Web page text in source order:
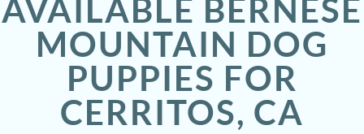
AVAILABLE BERNESE
MOUNTAIN DOG
PUPPIES FOR
CERRITOS, CA